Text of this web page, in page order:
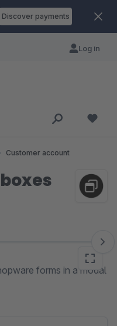
Discover payments
Log in
Customer account
forms in a modal